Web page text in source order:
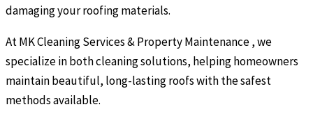
damaging your roofing materials.
At MK Cleaning Services & Property Maintenance , we
specialize in both cleaning solutions, helping homeowners
maintain beautiful, long-lasting roofs with the safest
methods available.